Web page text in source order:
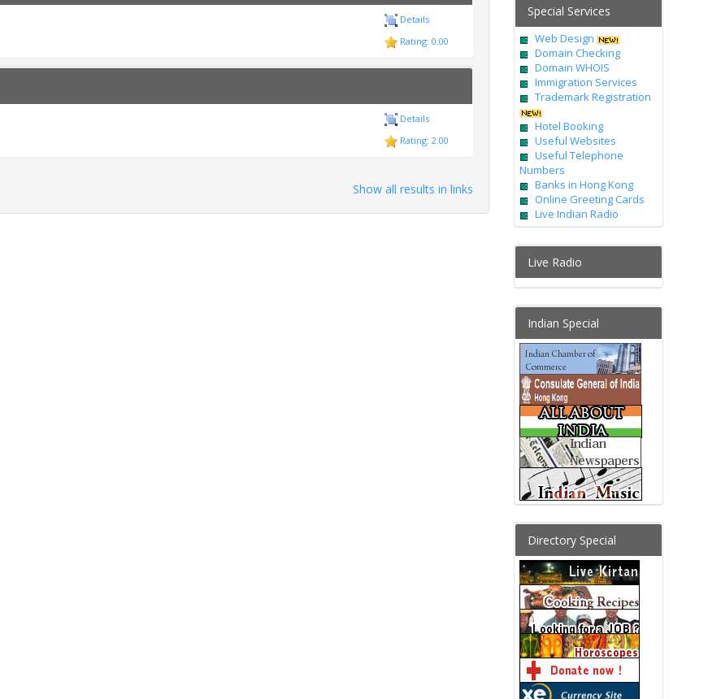
Details
Rating: 0.00
Details
Rating: 2.00
Show all results in links
Special Services
Web Design
Domain Checking
Domain WHOIS
Immigration Services
Trademark Registration
Hotel Booking
Useful Websites
Useful Telephone
Numbers
Banks in Hong Kong
Online Greeting Cards
Live Indian Radio
Live Radio
Indian Special
Directory Special